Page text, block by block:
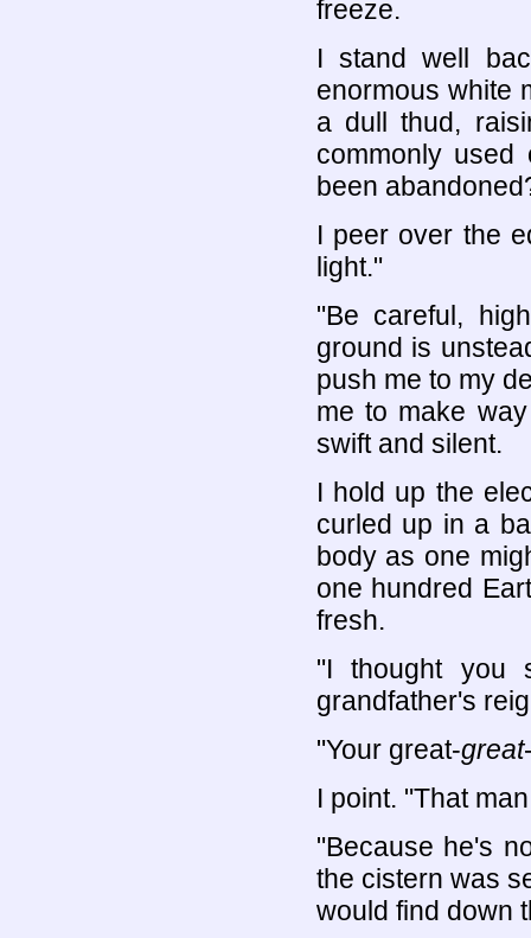
freeze.
I stand well
enormous white
a dull thud,
commonly
been
I peer over the
light."
"Be careful,
ground is
push me to my
me to make
swift and silent.
I hold up the
curled up in a
body as one
one hundred
fresh.
"I thought you
grandfather's
"Your great-great
I point. "That
"Because he's
the cistern was
would find down